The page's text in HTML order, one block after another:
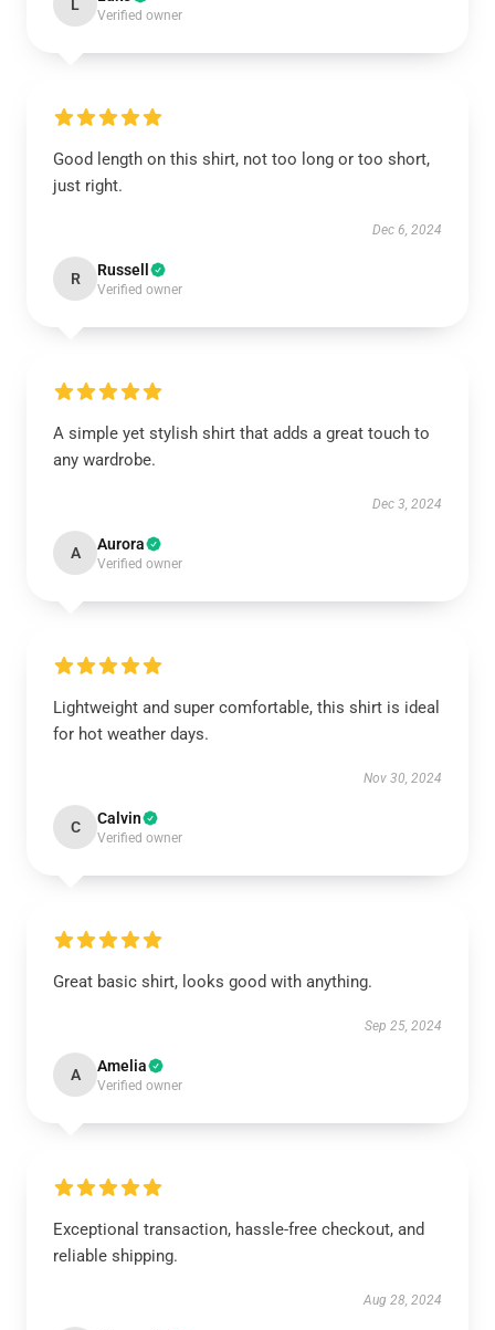
L
Verified owner
Good length on this shirt, not too long or too short,
just right.
Dec 6, 2024
R Russell
Verified owner
A simple yet stylish shirt that adds a great touch to
any wardrobe.
Dec 3, 2024
A Aurora
Verified owner
Lightweight and super comfortable, this shirt is ideal
for hot weather days.
Nov 30, 2024
C Calvin
Verified owner
Great basic shirt, looks good with anything.
Sep 25, 2024
A Amelia
Verified owner
Exceptional transaction, hassle-free checkout, and
reliable shipping.
Aug 28, 2024